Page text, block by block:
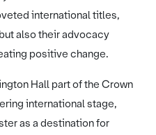
international titles,
also their advocacy
positive change.
Hall part of the Crown
international stage,
as a destination for